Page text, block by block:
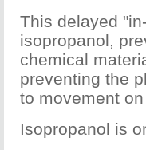
This delayed
isopropanol,
chemical
preventing the
to movement
Isopropanol is